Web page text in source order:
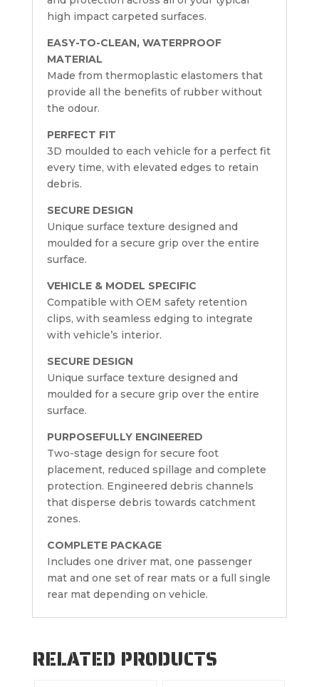
high impact carpeted surfaces.
EASY-TO-CLEAN, WATERPROOF
MATERIAL
Made from thermoplastic elastomers that
provide all the benefits of rubber without
the odour.
PERFECT FIT
3D moulded to each vehicle for a perfect fit
every time, with elevated edges to retain
debris.
SECURE DESIGN
Unique surface texture designed and
moulded for a secure grip over the entire
surface.
VEHICLE & MODEL SPECIFIC
Compatible with OEM safety retention
clips, with seamless edging to integrate
with vehicle’s interior.
SECURE DESIGN
Unique surface texture designed and
moulded for a secure grip over the entire
surface.
PURPOSEFULLY ENGINEERED
Two-stage design for secure foot
placement, reduced spillage and complete
protection. Engineered debris channels
that disperse debris towards catchment
zones.
COMPLETE PACKAGE
Includes one driver mat, one passenger
mat and one set of rear mats or a full single
rear mat depending on vehicle.
RELATED PRODUCTS